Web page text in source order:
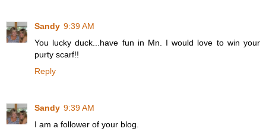
Sandy 9:39 AM
You lucky duck...have fun in Mn. I would love to win your
purty scarf!!
Reply
Sandy 9:39 AM
I am a follower of your blog.